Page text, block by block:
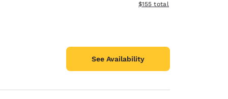
View estimated total details
$155 total
See Availability